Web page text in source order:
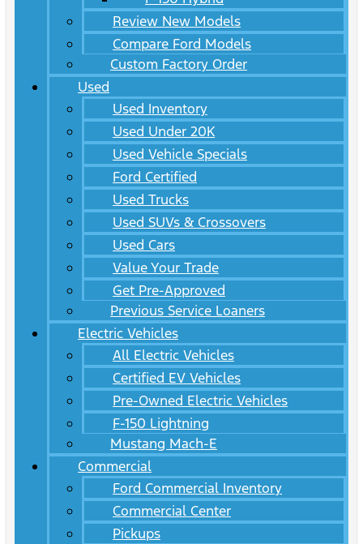
Review New Models
Compare Ford Models
Custom Factory Order
Used
Used Inventory
Used Under 20K
Used Vehicle Specials
Ford Certified
Used Trucks
Used SUVs & Crossovers
Used Cars
Value Your Trade
Get Pre-Approved
Previous Service Loaners
Electric Vehicles
All Electric Vehicles
Certified EV Vehicles
Pre-Owned Electric Vehicles
F-150 Lightning
Mustang Mach-E
Commercial
Ford Commercial Inventory
Commercial Center
Pickups